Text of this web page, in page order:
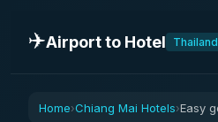
✈️Airport to Hotel Thailand
Home›Chiang Mai Hotels›